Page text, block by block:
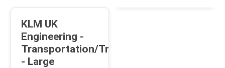
KLM UK
Engineering -
Transportation/Trucking/Railroad
- Large